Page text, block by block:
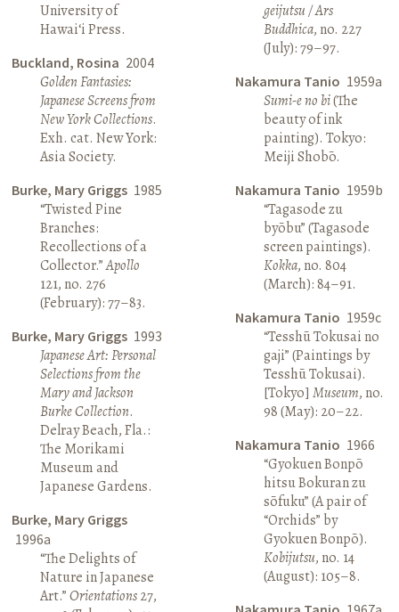
University of
Hawai‘i Press.
Buckland, Rosina 2004
Golden Fantasies:
Japanese Screens from
New York Collections.
Exh. cat. New York:
Asia Society.
Burke, Mary Griggs 1985
“Twisted Pine
Branches:
Recollections of a
Collector.”Apollo
121, no. 276
(February): 77–83.
Burke, Mary Griggs 1993
Japanese Art: Personal
Selections from the
Mary and Jackson
Burke Collection.
Delray Beach, Fla.:
The Morikami
Museum and
Japanese Gardens.
Burke, Mary Griggs
1996a
“The Delights of
Nature in Japanese
Art.”Orientations27,
geijutsu / Ars
Buddhica, no. 227
(July): 79–97.
Nakamura Tanio 1959a
Sumi-e no bi(The
beauty of ink
painting). Tokyo:
Meiji Shobō.
Nakamura Tanio 1959b
“Tagasode zu
byōbu” (Tagasode
screen paintings).
Kokka, no. 804
(March): 84–91.
Nakamura Tanio 1959c
“Tesshū Tokusai no
gaji” (Paintings by
Tesshū Tokusai).
[Tokyo] Museum, no.
98 (May): 20–22.
Nakamura Tanio 1966
“Gyokuen Bonpō
hitsu Bokuran zu
sōfuku” (A pair of
“Orchids” by
Gyokuen Bonpō).
Kobijutsu, no. 14
(August): 105–8.